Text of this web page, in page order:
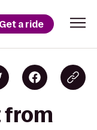
Get a ride
from